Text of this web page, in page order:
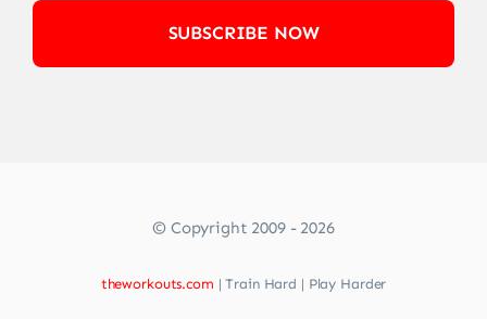
SUBSCRIBE NOW
© Copyright 2009 - 2026
theworkouts.com | Train Hard | Play Harder